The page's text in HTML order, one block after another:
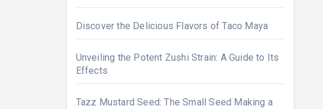
Discover the Delicious Flavors of Taco Maya
Unveiling the Potent Zushi Strain: A Guide to Its
Effects
Tazz Mustard Seed: The Small Seed Making a